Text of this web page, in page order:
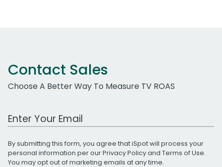
Contact Sales
Choose A Better Way To Measure TV ROAS
Work Email Address
By submitting this form, you agree that iSpot will process your
personal information per ourPrivacy Policyand Terms of Use.
You may opt out of marketing emails at any time.